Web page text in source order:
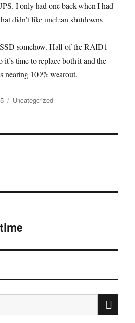
I only had one back when I had
didn’t like unclean shutdowns.
somehow. Half of the RAID1
it’s time to replace both it and the
nearing 100% wearout.
Categories
Uncategorized